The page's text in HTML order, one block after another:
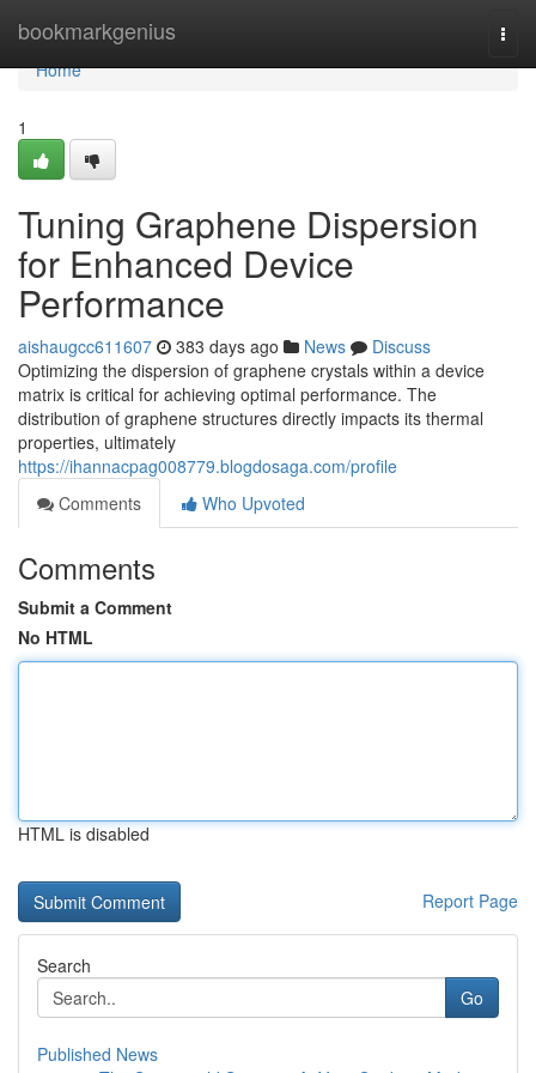
bookmarkgenius
Home
Home
1
Tuning Graphene Dispersion
for Enhanced Device
Performance
aishaugcc611607 383 days ago News
Discuss
Optimizing the dispersion of graphene crystals within a device
matrix is critical for achieving optimal performance. The
distribution of graphene structures directly impacts its thermal
properties, ultimately
https://ihannacpag008779.blogdosaga.com/profile
Comments
Who Upvoted
Comments
Submit a Comment
No HTML
HTML is disabled
Report Page
Search
Go
Published News